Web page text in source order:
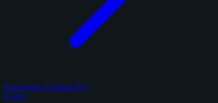
Panini Select Football 2017
6 cards